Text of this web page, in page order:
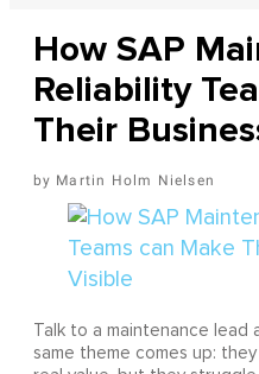
How SAP
Reliability
Their
Martin Holm Nielsen
Talk to a maintenance
same theme comes up: